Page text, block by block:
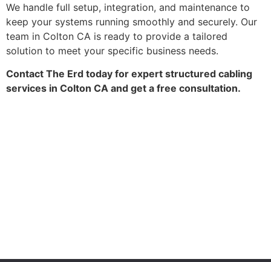
We handle full setup, integration, and maintenance to
keep your systems running smoothly and securely. Our
team in Colton CA is ready to provide a tailored
solution to meet your specific business needs.
Contact The Erd today for expert structured cabling
services in Colton CA and get a free consultation.